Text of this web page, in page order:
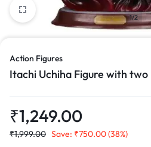
1/2
Action Figures
Itachi Uchiha Figure with two
₹1,249.00
₹1,999.00 Save: ₹750.00(38%)